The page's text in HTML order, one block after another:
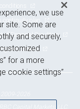
continuity plan
of Financial Condition
and cookies
Capital Markets, LLC,
we use
site. Some are
and securely,
for a more
cookie settings”